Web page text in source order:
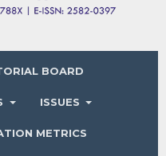
BOARD
ISSUES
METRICS